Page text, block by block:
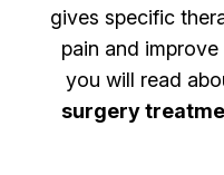
gives specific
pain and
you will read
surgery